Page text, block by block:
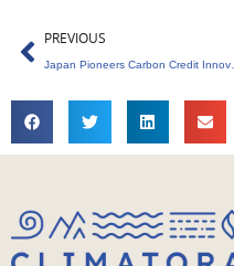
Prev
PREVIOUS
Japan